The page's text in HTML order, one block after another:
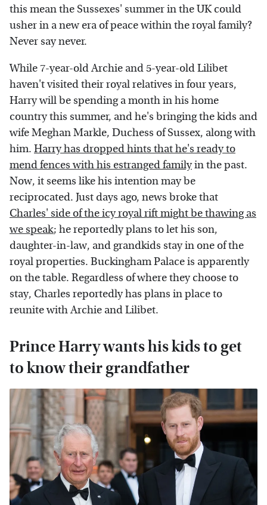
this mean the Sussexes' summer in the UK could
usher in a new era of peace within the royal family?
Never say never.
While 7-year-old Archie and 5-year-old Lilibet
haven't visited their royal relatives in four years,
Harry will be spending a month in his home
country this summer, and he's bringing the kids and
wife Meghan Markle, Duchess of Sussex, along with
him. Harry has dropped hints that he's ready to
mend fences with his estranged familyin the past.
Now, it seems like his intention may be
reciprocated. Just days ago, news broke that
Charles' side of the icy royal rift might be thawing as
we speak; he reportedly plans to let his son,
daughter-in-law, and grandkids stay in one of the
royal properties. Buckingham Palace is apparently
on the table. Regardless of where they choose to
stay, Charles reportedly has plans in place to
reunite with Archie and Lilibet.
Prince Harry wants his kids to get
to know their grandfather